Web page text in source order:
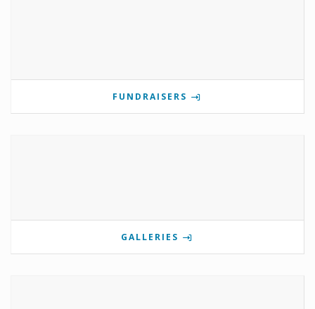
FUNDRAISERS
GALLERIES